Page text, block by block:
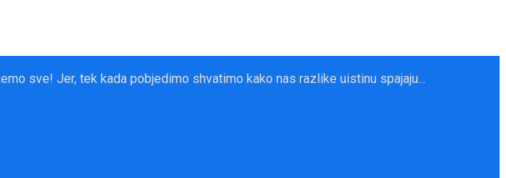
sve! Jer, tek kada pobjedimo shvatimo kako nas razlike uistinu spajaju...